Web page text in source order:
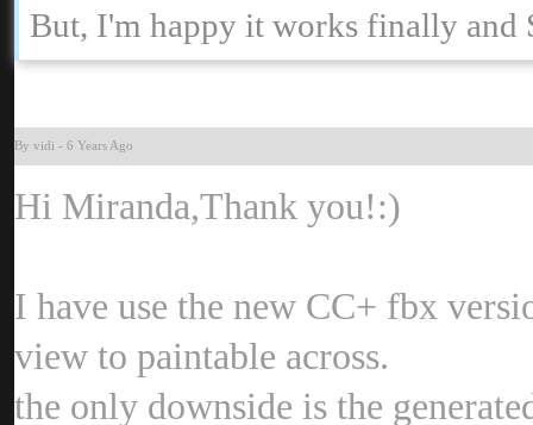
But, I'm happy it works finally and
By vid - 6 Years Ag
Hi Miranda,Thank you:
I have use the new CC+ fbx
view to paintable across
the only downside is the